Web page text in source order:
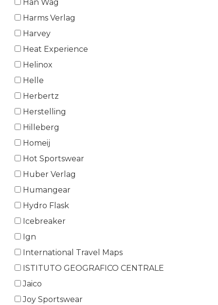
Han Wag
Harms Verlag
Harvey
Heat Experience
Helinox
Helle
Herbertz
Herstelling
Hilleberg
Homeij
Hot Sportswear
Huber Verlag
Humangear
Hydro Flask
Icebreaker
Ign
International Travel Maps
ISTITUTO GEOGRAFICO CENTRALE
Jaico
Joy Sportswear